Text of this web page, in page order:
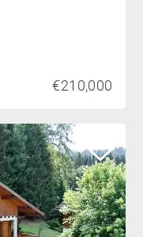
€210,000